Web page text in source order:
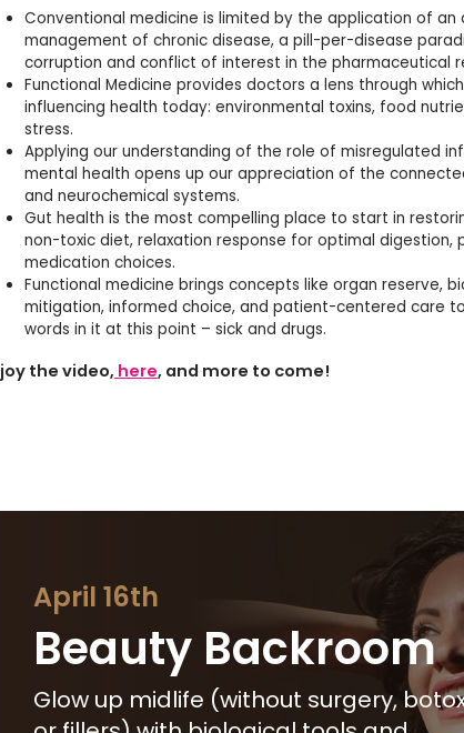
Conventional medicine is limited by the application of
management of chronic disease, a pill-per-disease
corruption and conflict of interest in the pharmaceutical
Functional Medicine provides doctors a lens through
influencing health today: environmental toxins, food
stress.
Applying our understanding of the role of misregulated
mental health opens up our appreciation of the
and neurochemical systems.
Gut health is the most compelling place to start in
non-toxic diet, relaxation response for optimal digestion,
medication choices.
Functional medicine brings concepts like organ reserve,
mitigation, informed choice, and patient-centered care
words in it at this point – sick and drugs.
the video, here, and more to come!
April 16th
Beauty Backroom
Glow up midlife (without surgery,